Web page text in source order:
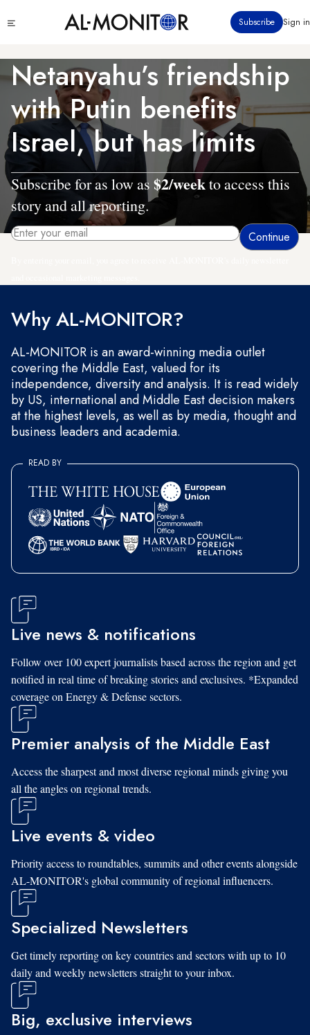
to
content
menu
Subscribe Sign in
Netanyahu’s friendship
with Putin benefits
Israel, but has limits
Subscribe for as low as $2/weekto access this
story and all reporting.
Why AL-MONITOR?
AL-MONITOR is an award-winning media outlet
covering the Middle East, valued for its
independence, diversity and analysis. It is read widely
by US, international and Middle East decision makers
at the highest levels, as well as by media, thought and
business leaders and academia.
READ BY
Live news & notifications
Follow over 100 expert journalists based across the region and get
notified in real time of breaking stories and exclusives. *Expanded
coverage on Energy & Defense sectors.
Premier analysis of the Middle East
Access the sharpest and most diverse regional minds giving you
all the angles on regional trends.
Live events & video
Priority access to roundtables, summits and other events alongside
AL-MONITOR's global community of regional influencers.
Specialized Newsletters
Get timely reporting on key countries and sectors with up to 10
daily and weekly newsletters straight to your inbox.
Big, exclusive interviews